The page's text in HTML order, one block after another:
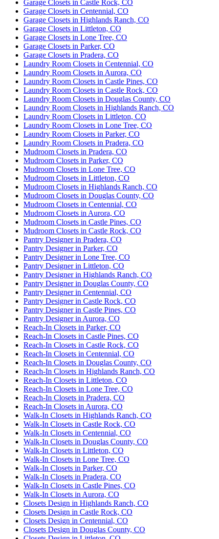
Yvette and Kristin are amazing to work with. The
time they took to plan and maximize space in order
to meet our needs was perfect. The quality of their
work is top notch. We are very satisfied and hi
More
Racheal Ferguson
14 months ago
Yvette & Kristin are magical - they transformed an
old 90s closet into a beautiful, functional space that I
actually look forward to using in my home. The
initial consultation was a relief as I didn't...
Heather Upchurch
14 months ago
Amazing Experience. Yvette and her team are
wonderful, they stayed within my budget and the
quality is spectacular. Responsive, timely and
professional. Will use again in the future.
Garage Closets in Castle Rock, CO
Garage Closets in Centennial, CO
Garage Closets in Highlands Ranch, CO
Garage Closets in Littleton, CO
Garage Closets in Lone Tree, CO
Garage Closets in Parker, CO
Garage Closets in Pradera, CO
Laundry Room Closets in Centennial, CO
Laundry Room Closets in Aurora, CO
Laundry Room Closets in Castle Pines, CO
Laundry Room Closets in Castle Rock, CO
Laundry Room Closets in Douglas County, CO
Laundry Room Closets in Highlands Ranch, CO
Laundry Room Closets in Littleton, CO
Laundry Room Closets in Lone Tree, CO
Laundry Room Closets in Parker, CO
Laundry Room Closets in Pradera, CO
Mudroom Closets in Pradera, CO
Mudroom Closets in Parker, CO
Mudroom Closets in Lone Tree, CO
Mudroom Closets in Littleton, CO
Mudroom Closets in Highlands Ranch, CO
Mudroom Closets in Douglas County, CO
Mudroom Closets in Centennial, CO
Mudroom Closets in Aurora, CO
Mudroom Closets in Castle Pines, CO
Mudroom Closets in Castle Rock, CO
Pantry Designer in Pradera, CO
Pantry Designer in Parker, CO
Pantry Designer in Lone Tree, CO
Pantry Designer in Littleton, CO
Pantry Designer in Highlands Ranch, CO
Pantry Designer in Douglas County, CO
Pantry Designer in Centennial, CO
Pantry Designer in Castle Rock, CO
Pantry Designer in Castle Pines, CO
Pantry Designer in Aurora, CO
Reach-In Closets in Parker, CO
Reach-In Closets in Castle Pines, CO
Reach-In Closets in Castle Rock, CO
Reach-In Closets in Centennial, CO
Reach-In Closets in Douglas County, CO
Reach-In Closets in Highlands Ranch, CO
Reach-In Closets in Littleton, CO
Reach-In Closets in Lone Tree, CO
Reach-In Closets in Pradera, CO
Reach-In Closets in Aurora, CO
Walk-In Closets in Highlands Ranch, CO
Walk-In Closets in Castle Rock, CO
Walk-In Closets in Centennial, CO
Walk-In Closets in Douglas County, CO
Walk-In Closets in Littleton, CO
Walk-In Closets in Lone Tree, CO
Walk-In Closets in Parker, CO
Walk-In Closets in Pradera, CO
Walk-In Closets in Castle Pines, CO
Walk-In Closets in Aurora, CO
Closets Design in Highlands Ranch, CO
Closets Design in Castle Rock, CO
Closets Design in Centennial, CO
Closets Design in Douglas County, CO